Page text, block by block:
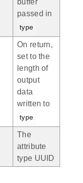
buffer
passed in
type
On return,
set to the
length of
output
data
written to
type
The
attribute
type UUID